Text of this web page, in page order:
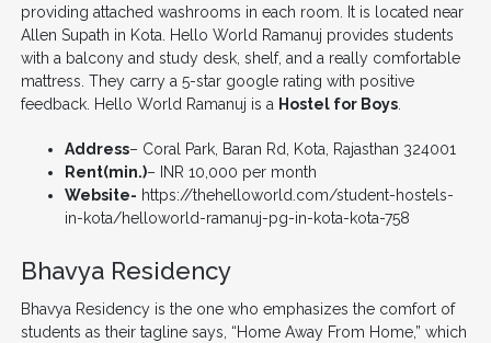
providing attached washrooms in each room. It is located near
Allen Supath in Kota. Hello World Ramanuj provides students
with a balcony and study desk, shelf, and a really comfortable
mattress. They carry a 5-star google rating with positive
feedback. Hello World Ramanuj is a Hostel for Boys.
Address– Coral Park, Baran Rd, Kota, Rajasthan 324001
Rent(min.)– INR 10,000 per month
Website- https://thehelloworld.com/student-hostels-
in-kota/helloworld-ramanuj-pg-in-kota-kota-758
Bhavya Residency
Bhavya Residency is the one who emphasizes the comfort of
students as their tagline says, “Home Away From Home,” which